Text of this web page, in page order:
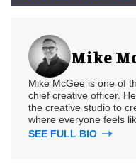
Mike
Mike McGee is one of
chief creative officer.
the creative studio to
where everyone feels
SEE FULL BIO